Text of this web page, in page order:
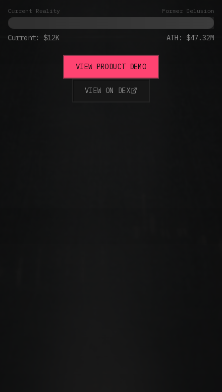
Current Reality Former Delusion
Current: $12K ATH: $47.32M
VIEW PRODUCT DEMO
VIEW ON DEX
(OPENS IN NEW TAB)